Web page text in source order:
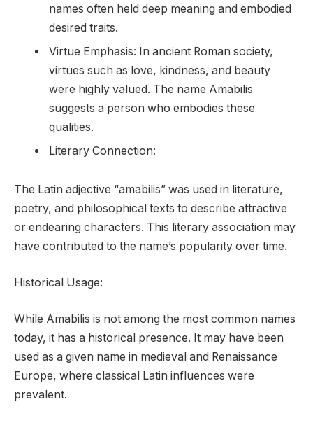
names often held deep meaning and embodied
desired traits.
Virtue Emphasis: In ancient Roman society,
virtues such as love, kindness, and beauty
were highly valued. The name Amabilis
suggests a person who embodies these
qualities.
Literary Connection:
The Latin adjective “amabilis” was used in literature,
poetry, and philosophical texts to describe attractive
or endearing characters. This literary association may
have contributed to the name’s popularity over time.
Historical Usage:
While Amabilis is not among the most common names
today, it has a historical presence. It may have been
used as a given name in medieval and Renaissance
Europe, where classical Latin influences were
prevalent.